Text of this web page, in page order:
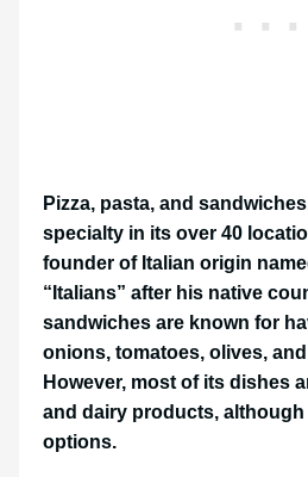
Pizza, pasta, and
specialty in its over 40
founder of Italian origin
“Italians” after his native
sandwiches are known for
onions, tomatoes, olives,
However, most of its dishes
and dairy products, although
options.